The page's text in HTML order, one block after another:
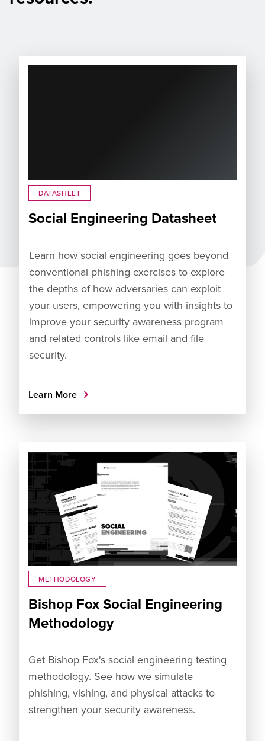
DATASHEET
Social Engineering Datasheet
Learn how social engineering goes beyond
conventional phishing exercises to explore
the depths of how adversaries can exploit
your users, empowering you with insights to
improve your security awareness program
and related controls like email and file
security.
Learn More
METHODOLOGY
Bishop Fox Social Engineering
Methodology
Get Bishop Fox's social engineering testing
methodology. See how we simulate
phishing, vishing, and physical attacks to
strengthen your security awareness.